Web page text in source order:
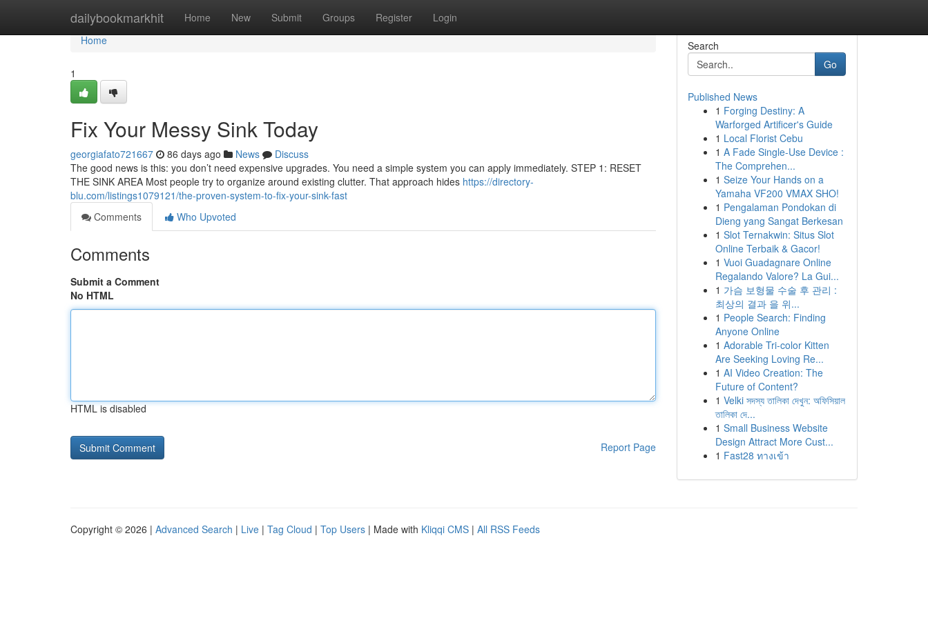
dailybookmarkhit Home New Submit Groups Register Login
Home
Home
1
Fix Your Messy Sink Today
georgiafato721667 86 days ago News
Discuss
The good news is this: you don’t need expensive upgrades. You need a simple system you can apply immediately. STEP 1: RESET
THE SINK AREA Most people try to organize around existing clutter. That approach hides https://directory-
blu.com/listings1079121/the-proven-system-to-fix-your-sink-fast
Comments
Who Upvoted
Comments
Submit a Comment
No HTML
HTML is disabled
Report Page
Search
Go
Published News
1 Forging Destiny: A
Warforged Artificer's Guide
1 Local Florist Cebu
1 A Fade Single-Use Device :
The Comprehen...
1 Seize Your Hands on a
Yamaha VF200 VMAX SHO!
1 Pengalaman Pondokan di
Dieng yang Sangat Berkesan
1 Slot Ternakwin: Situs Slot
Online Terbaik & Gacor!
1 Vuoi Guadagnare Online
Regalando Valore? La Gui...
1 가슴 보형물 수술 후 관리 :
최상의 결과 을 위...
1 People Search: Finding
Anyone Online
1 Adorable Tri-color Kitten
Are Seeking Loving Re...
1 AI Video Creation: The
Future of Content?
1 Velki সদস্য তালিকা দেখুন: অফিসিয়াল
তালিকা দে...
1 Small Business Website
Design Attract More Cust...
1 Fast28 ทางเข้า
Copyright © 2026 | Advanced Search | Live | Tag Cloud | Top Users | Made with Kliqqi CMS | All RSS Feeds